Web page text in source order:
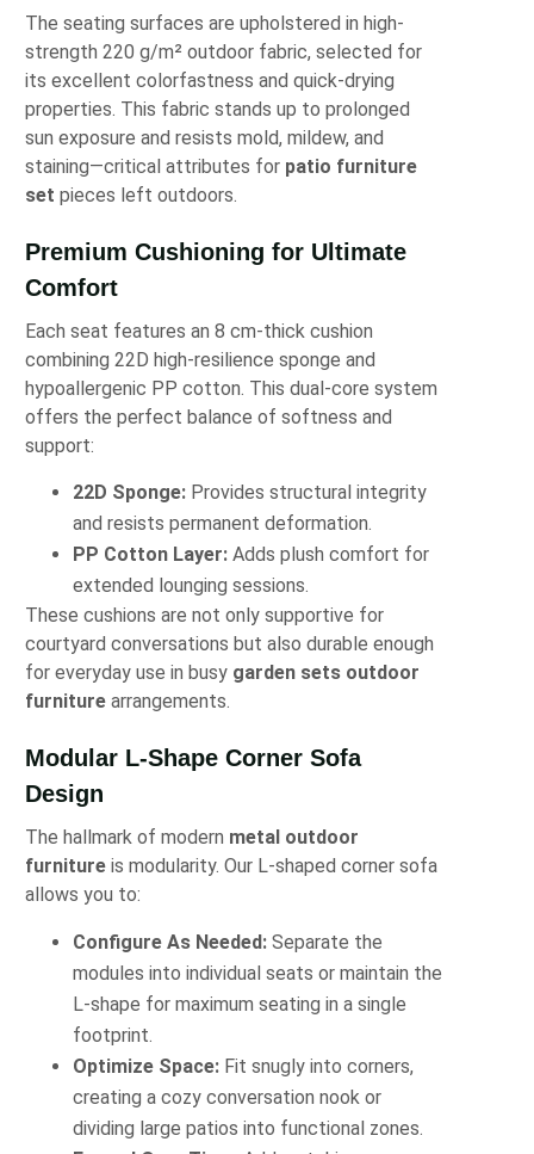
The seating surfaces are upholstered in high-
strength 220 g/m² outdoor fabric, selected for
its excellent colorfastness and quick-drying
properties. This fabric stands up to prolonged
sun exposure and resists mold, mildew, and
staining—critical attributes for patio furniture
set pieces left outdoors.
Premium Cushioning for Ultimate
Comfort
Each seat features an 8 cm-thick cushion
combining 22D high-resilience sponge and
hypoallergenic PP cotton. This dual-core system
offers the perfect balance of softness and
support:
22D Sponge: Provides structural integrity
and resists permanent deformation.
PP Cotton Layer: Adds plush comfort for
extended lounging sessions.
These cushions are not only supportive for
courtyard conversations but also durable enough
for everyday use in busy garden sets outdoor
furniture arrangements.
Modular L-Shape Corner Sofa
Design
The hallmark of modern metal outdoor
furniture is modularity. Our L-shaped corner sofa
allows you to:
Configure As Needed: Separate the
modules into individual seats or maintain the
L-shape for maximum seating in a single
footprint.
Optimize Space: Fit snugly into corners,
creating a cozy conversation nook or
dividing large patios into functional zones.